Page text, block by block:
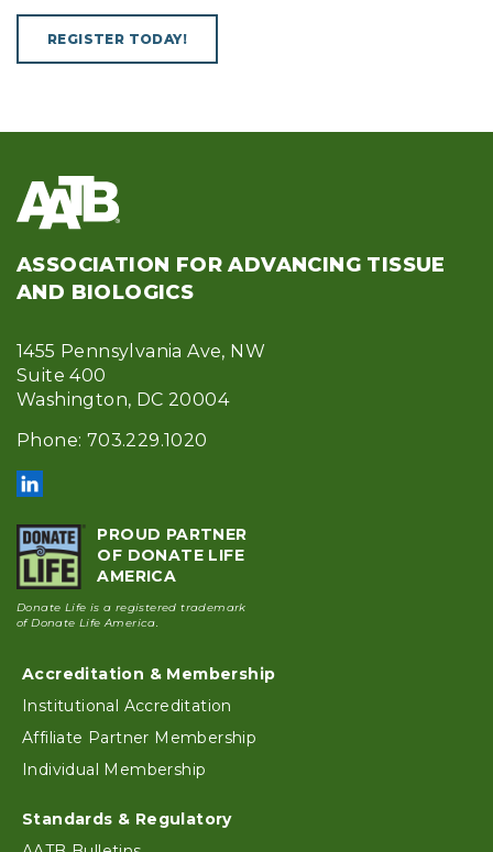
REGISTER TODAY!
ASSOCIATION FOR ADVANCING TISSUE
AND BIOLOGICS
1455 Pennsylvania Ave, NW
Suite 400
Washington, DC 20004
Phone: 703.229.1020
PROUD PARTNER
OF DONATE LIFE
AMERICA
Donate Life is a registered trademark
of Donate Life America.
Footer
Accreditation & Membership
Institutional Accreditation
Affiliate Partner Membership
Individual Membership
Standards & Regulatory